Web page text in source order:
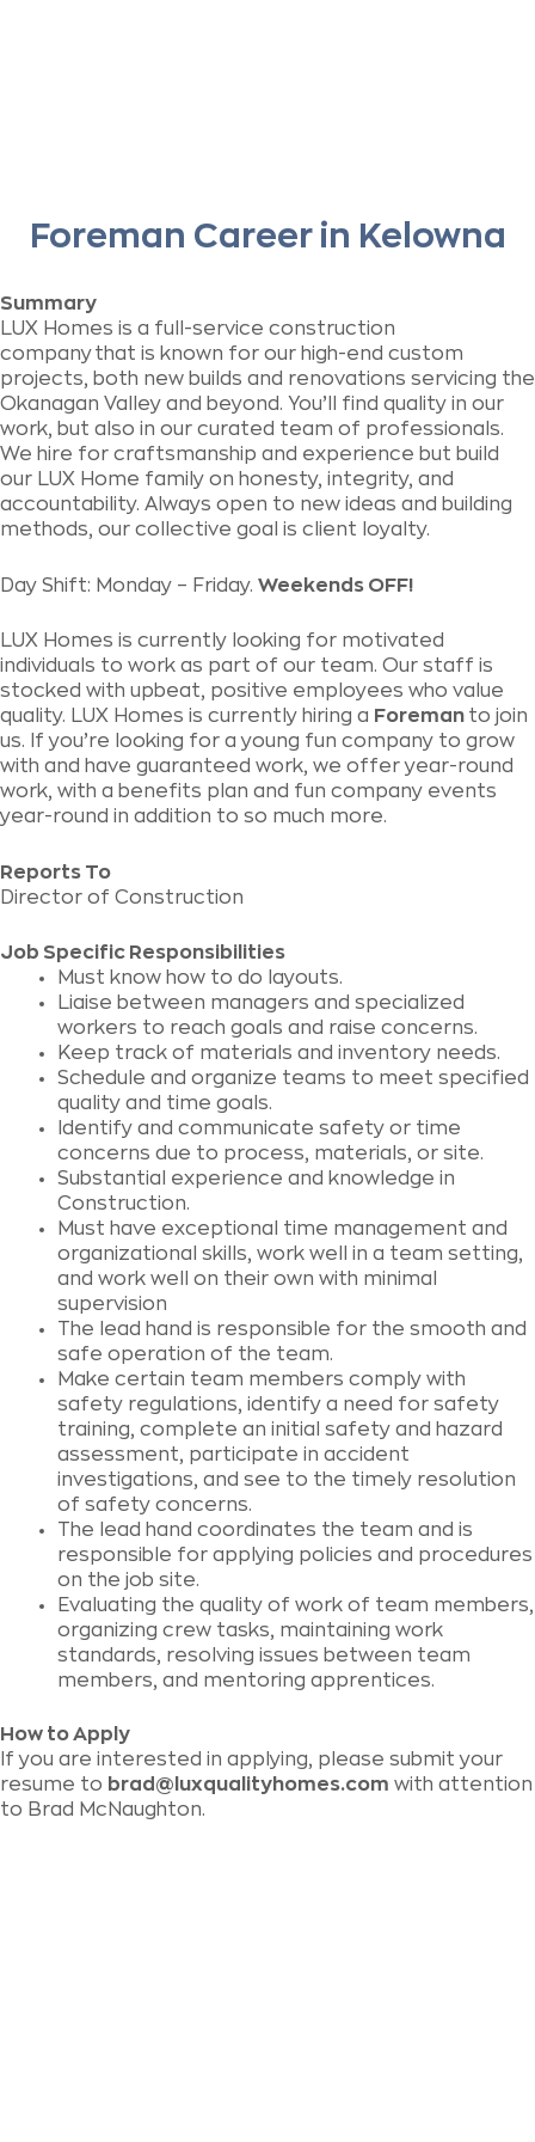
Foreman Career in Kelowna
Summary
LUX Homes is a full-service construction
companythat is known for our high-end custom
projects, both new builds and renovations servicing the
Okanagan Valley and beyond. You’ll find quality in our
work, but also in our curated team of professionals.
We hire for craftsmanship and experience but build
our LUX Home family on honesty, integrity, and
accountability. Always open to new ideas and building
methods, our collective goal is client loyalty.
Day Shift: Monday – Friday. Weekends OFF!
LUX Homes is currently looking for motivated
individuals to work as part of our team. Our staff is
stocked with upbeat, positive employees who value
quality. LUX Homes is currently hiring a Foreman to join
us. If you’re looking for a young fun company to grow
with and have guaranteed work, we offer year-round
work, with a benefits plan and fun company events
year-round in addition to so much more.
Reports To
Director of Construction
Job Specific Responsibilities
Must know how to do layouts.
Liaise between managers and specialized
workers to reach goals and raise concerns.
Keep track of materials and inventory needs.
Schedule and organize teams to meet specified
quality and time goals.
Identify and communicate safety or time
concerns due to process, materials, or site.
Substantial experience and knowledge in
Construction.
Must have exceptional time management and
organizational skills, work well in a team setting,
and work well on their own with minimal
supervision
The lead hand is responsible for the smooth and
safe operation of the team.
Make certain team members comply with
safety regulations, identify a need for safety
training, complete an initial safety and hazard
assessment, participate in accident
investigations, and see to the timely resolution
of safety concerns.
The lead hand coordinates the team and is
responsible for applying policies and procedures
on the job site.
Evaluating the quality of work of team members,
organizing crew tasks, maintaining work
standards, resolving issues between team
members, and mentoring apprentices.
How to Apply
If you are interested in applying, please submit your
resume to brad@luxqualityhomes.com with attention
to Brad McNaughton.